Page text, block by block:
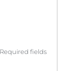
Required fields